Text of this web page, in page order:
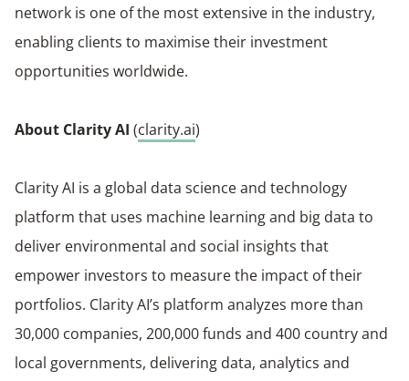
network is one of the most extensive in the industry,
enabling clients to maximise their investment
opportunities worldwide.
About Clarity AI (clarity.ai)
Clarity AI is a global data science and technology
platform that uses machine learning and big data to
deliver environmental and social insights that
empower investors to measure the impact of their
portfolios. Clarity AI’s platform analyzes more than
30,000 companies, 200,000 funds and 400 country and
local governments, delivering data, analytics and